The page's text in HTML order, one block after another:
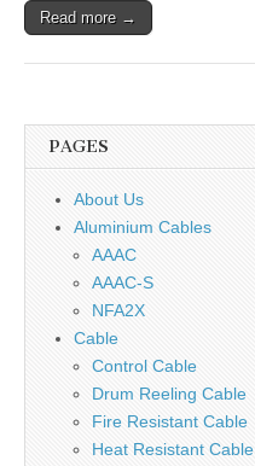
Read more →
PAGES
About Us
Aluminium Cables
AAAC
AAAC-S
NFA2X
Cable
Control Cable
Drum Reeling Cable
Fire Resistant Cable
Heat Resistant Cable